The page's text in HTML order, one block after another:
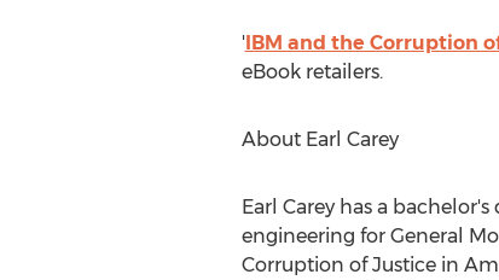
'IBM and the Corruption
eBook retailers.
About Earl Carey
Earl Careyhas a bachelor's
engineering for General
Corruption of Justice in